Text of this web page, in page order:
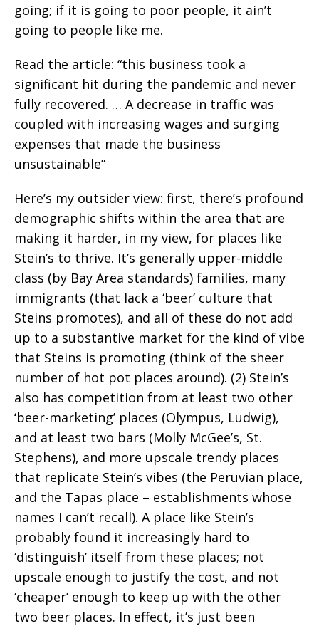
going; if it is going to poor people, it ain’t
going to people like me.
Read the article: “this business took a
significant hit during the pandemic and never
fully recovered. … A decrease in traffic was
coupled with increasing wages and surging
expenses that made the business
unsustainable”
Here’s my outsider view: first, there’s profound
demographic shifts within the area that are
making it harder, in my view, for places like
Stein’s to thrive. It’s generally upper-middle
class (by Bay Area standards) families, many
immigrants (that lack a ‘beer’ culture that
Steins promotes), and all of these do not add
up to a substantive market for the kind of vibe
that Steins is promoting (think of the sheer
number of hot pot places around). (2) Stein’s
also has competition from at least two other
‘beer-marketing’ places (Olympus, Ludwig),
and at least two bars (Molly McGee’s, St.
Stephens), and more upscale trendy places
that replicate Stein’s vibes (the Peruvian place,
and the Tapas place – establishments whose
names I can’t recall). A place like Stein’s
probably found it increasingly hard to
‘distinguish’ itself from these places; not
upscale enough to justify the cost, and not
‘cheaper’ enough to keep up with the other
two beer places. In effect, it’s just been